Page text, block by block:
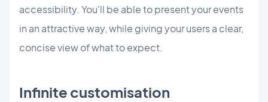
accessibility. You'll be able to present your events
in an attractive way, while giving your users a clear,
concise view of what to expect.
Infinite customisation